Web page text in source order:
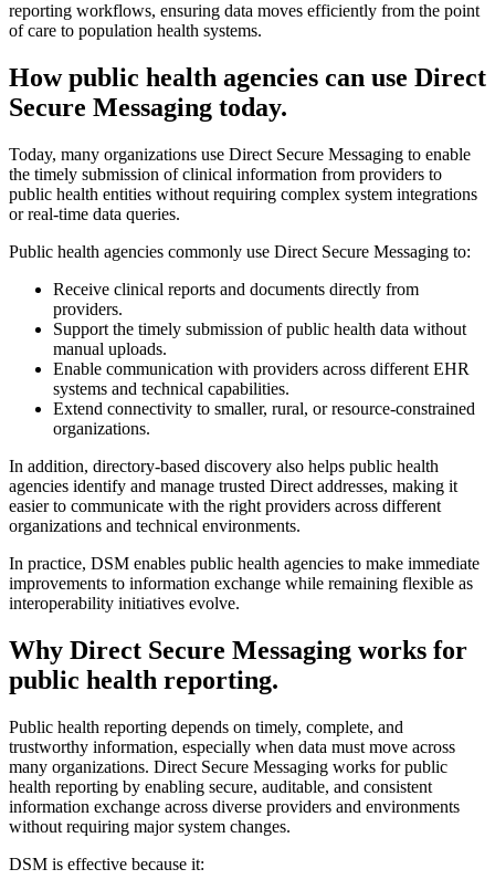
reporting workflows, ensuring data moves efficiently from the point
of care to population health systems.
How public health agencies can use Direct
Secure Messaging today.
Today, many organizations use Direct Secure Messaging to enable
the timely submission of clinical information from providers to
public health entities without requiring complex system integrations
or real-time data queries.
Public health agencies commonly use Direct Secure Messaging to:
Receive clinical reports and documents directly from
providers.
Support the timely submission of public health data without
manual uploads.
Enable communication with providers across different EHR
systems and technical capabilities.
Extend connectivity to smaller, rural, or resource-constrained
organizations.
In addition, directory-based discovery also helps public health
agencies identify and manage trusted Direct addresses, making it
easier to communicate with the right providers across different
organizations and technical environments.
In practice, DSM enables public health agencies to make immediate
improvements to information exchange while remaining flexible as
interoperability initiatives evolve.
Why Direct Secure Messaging works for
public health reporting.
Public health reporting depends on timely, complete, and
trustworthy information, especially when data must move across
many organizations. Direct Secure Messaging works for public
health reporting by enabling secure, auditable, and consistent
information exchange across diverse providers and environments
without requiring major system changes.
DSM is effective because it: